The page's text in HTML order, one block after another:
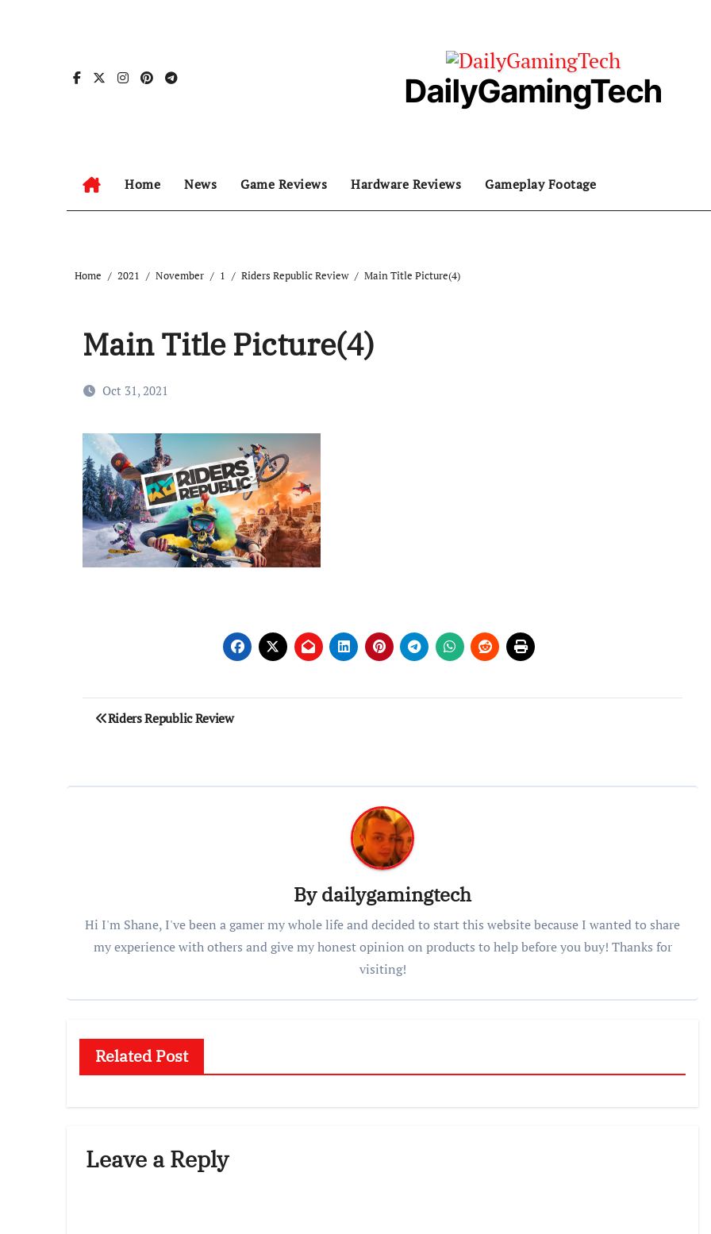
DailyGamingTech
Home News Game Reviews Hardware Reviews Gameplay Footage
Home 2021 November 1 Riders Republic Review Main Title Picture(4)
Main Title Picture(4)
Oct 31, 2021
Post
Riders Republic Review
Bydailygamingtech
Hi I'm Shane, I've been a gamer my whole life and decided to start this website because I wanted to share
my experience with others and give my honest opinion on products to help before you buy! Thanks for
visiting!
Related Post
Leave a Reply